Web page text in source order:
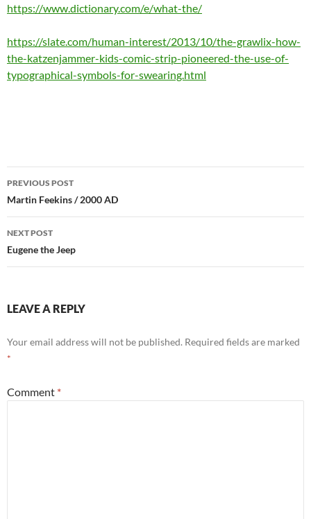
https://www.dictionary.com/e/what-the/
https://slate.com/human-interest/2013/10/the-grawlix-how-
the-katzenjammer-kids-comic-strip-pioneered-the-use-of-
typographical-symbols-for-swearing.html
Post
navigation
PREVIOUS POST
Martin Feekins / 2000 AD
NEXT POST
Eugene the Jeep
LEAVE A REPLY
Your email address will not be published. Required fields are marked
*
Comment *